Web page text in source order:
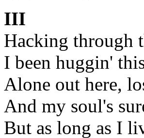
III
Hacking through
I been huggin'
Alone out here,
And my soul's
But as long as I